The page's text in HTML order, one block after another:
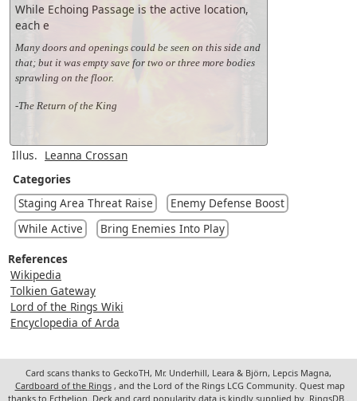
While Echoing Passage is the active location,
each e
Many doors and openings could be seen on this side and
that; but it was empty save for two or three more bodies
sprawling on the floor.
-The Return of the King
Illus. Leanna Crossan
Categories
Staging Area Threat Raise
Enemy Defense Boost
While Active
Bring Enemies Into Play
References
Wikipedia
Tolkien Gateway
Lord of the Rings Wiki
Encyclopedia of Arda
Card scans thanks to GeckoTH, Mr. Underhill, Leara & Björn, Lepcis Magna,
Cardboard of the Rings , and the Lord of the Rings LCG Community. Quest map
thanks to Ecthelion. Deck and card popularity data is kindly supplied by RingsDB